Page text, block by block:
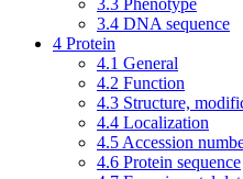
3.3 Phenotype
3.4 DNA sequence
4 Protein
4.1 General
4.2 Function
4.3 Structure,
4.4 Localization
4.5 Accession
4.6 Protein sequence